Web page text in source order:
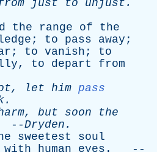
just to unjust .
the range of
the
; to pass away ;
; to vanish ; to
, to depart
from
, let him pass
.
, but soon
the
Dryden .
sweetest
soul
with human eyes . --